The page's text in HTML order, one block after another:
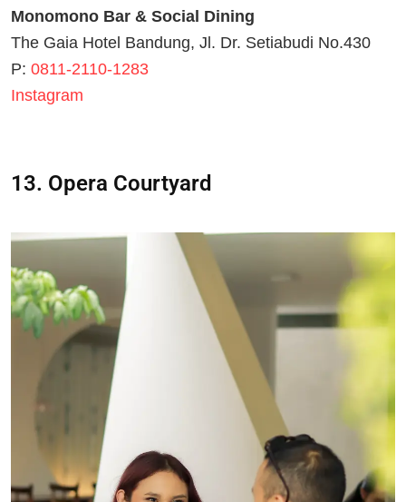
Monomono Bar & Social Dining
The Gaia Hotel Bandung, Jl. Dr. Setiabudi No.430
P: 0811-2110-1283
Instagram
13. Opera Courtyard